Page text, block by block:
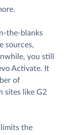
the-blanks
sources,
you still
Activate. It
of
sites like G2
the